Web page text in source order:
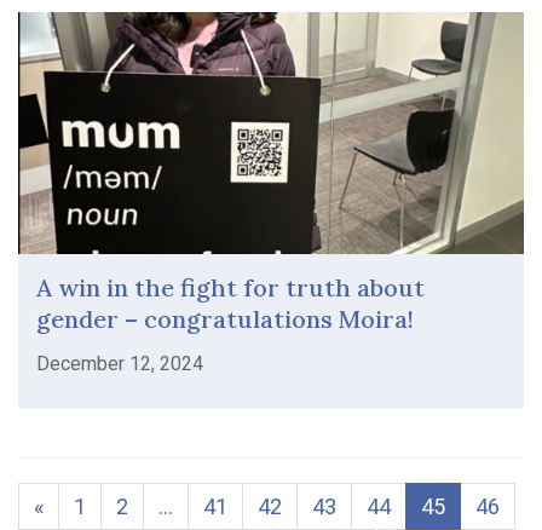
A win in the fight for truth about
gender – congratulations Moira!
December 12, 2024
« 1 2 … 41 42 43 44 45
46